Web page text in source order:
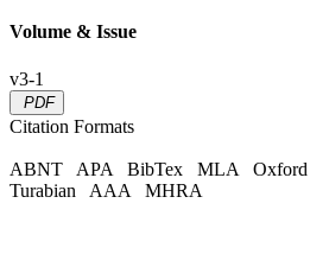
Volume & Issue
v3-1
PDF
Citation Formats
ABNT APA BibTex MLA Oxford
Turabian
AAA MHRA